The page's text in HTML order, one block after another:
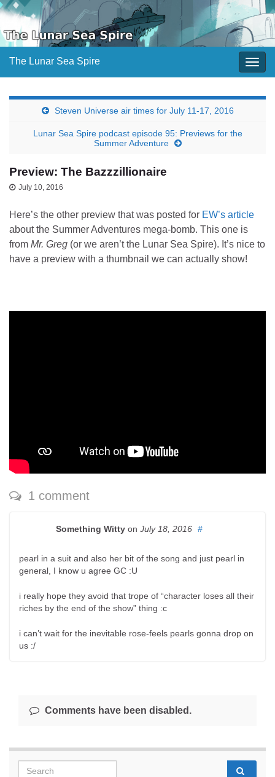
The Lunar Sea Spire
Steven Universe air times for July 11-17, 2016
Lunar Sea Spire podcast episode 95: Previews for the
Summer Adventure
Preview: The Bazzzillionaire
July 10, 2016
Here’s the other preview that was posted for EW’s article
about the Summer Adventures mega-bomb. This one is
from Mr. Greg (or we aren’t the Lunar Sea Spire). It’s nice to
have a preview with a thumbnail we can actually show!
1 comment
Something Witty on July 18, 2016 #
pearl in a suit and also her bit of the song and just pearl in
general, I know u agree GC :U
i really hope they avoid that trope of “character loses all their
riches by the end of the show” thing :c
i can’t wait for the inevitable rose-feels pearls gonna drop on
us :/
Comments have been disabled.
Search for: